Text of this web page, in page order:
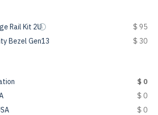
Rail Kit 2U
$ 95
Bezel Gen13
$ 30
$ 0
$ 0
$ 0